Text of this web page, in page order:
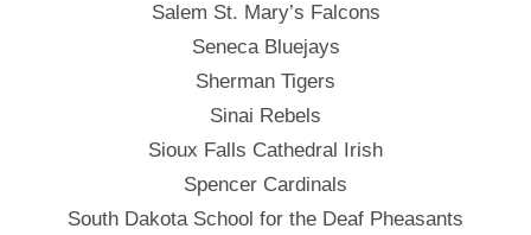
Salem St. Mary’s Falcons
Seneca Bluejays
Sherman Tigers
Sinai Rebels
Sioux Falls Cathedral Irish
Spencer Cardinals
South Dakota School for the Deaf Pheasants